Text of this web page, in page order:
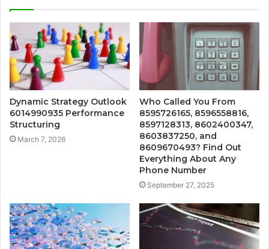
Dynamic Strategy Outlook
6014990935 Performance
Structuring
March 7, 2026
Who Called You From
8595726165, 8596558816,
8597128313, 8602400347,
8603837250, and
8609670493? Find Out
Everything About Any
Phone Number
September 27, 2025